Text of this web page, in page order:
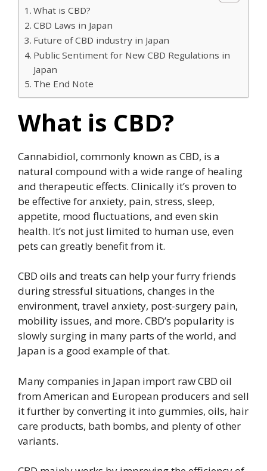
What is CBD?
CBD Laws in Japan
Future of CBD industry in Japan
Public Sentiment for New CBD Regulations in
Japan
The End Note
What is CBD?
Cannabidiol, commonly known as CBD, is a
natural compound with a wide range of healing
and therapeutic effects. Clinically it’s proven to
be effective for anxiety, pain, stress, sleep,
appetite, mood fluctuations, and even skin
health. It’s not just limited to human use, even
pets can greatly benefit from it.
CBD oils and treats can help your furry friends
during stressful situations, changes in the
environment, travel anxiety, post-surgery pain,
mobility issues, and more. CBD’s popularity is
slowly surging in many parts of the world, and
Japan is a good example of that.
Many companies in Japan import raw CBD oil
from American and European producers and sell
it further by converting it into gummies, oils, hair
care products, bath bombs, and plenty of other
variants.